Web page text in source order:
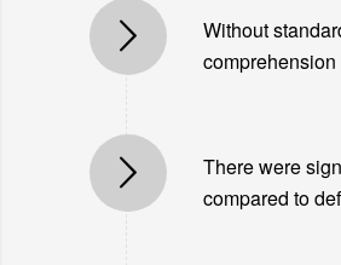
Without
There were
compared to